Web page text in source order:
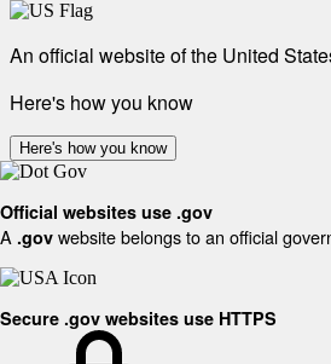
An official website of the United
Here's how you know
Here's how you know
Official websites use .gov
A .gov website belongs to an official
Secure .gov websites use HTTPS